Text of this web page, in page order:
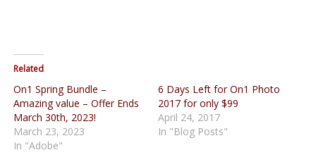
Related
On1 Spring Bundle –
Amazing value – Offer Ends
March 30th, 2023!
March 23, 2023
In "Adobe"
6 Days Left for On1 Photo
2017 for only $99
April 24, 2017
In "Blog Posts"